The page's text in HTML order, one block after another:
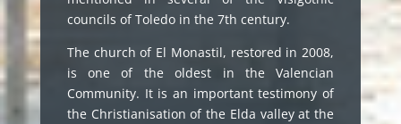
councils of Toledo in the 7th century.
The church of El Monastil, restored in 2008,
is one of the oldest in the Valencian
Community. It is an important testimony of
the Christianisation of the Elda valley at the